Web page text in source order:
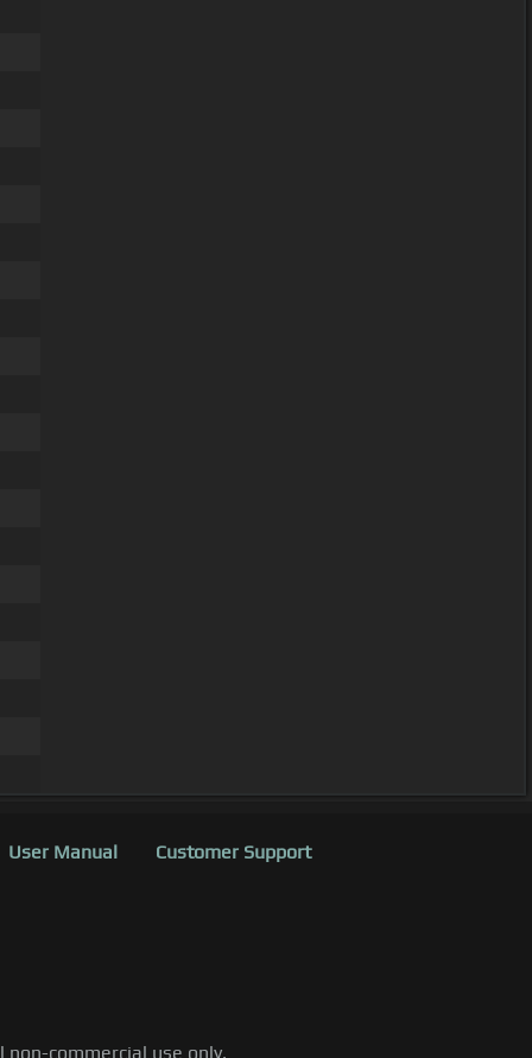
User Manual Customer Support
commercial use only.